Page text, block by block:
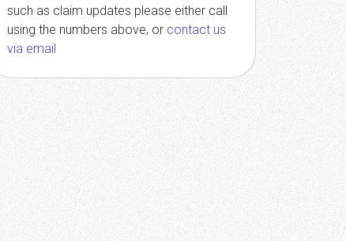
such as claim updates please either call
using the numbers above, or contact us
via email